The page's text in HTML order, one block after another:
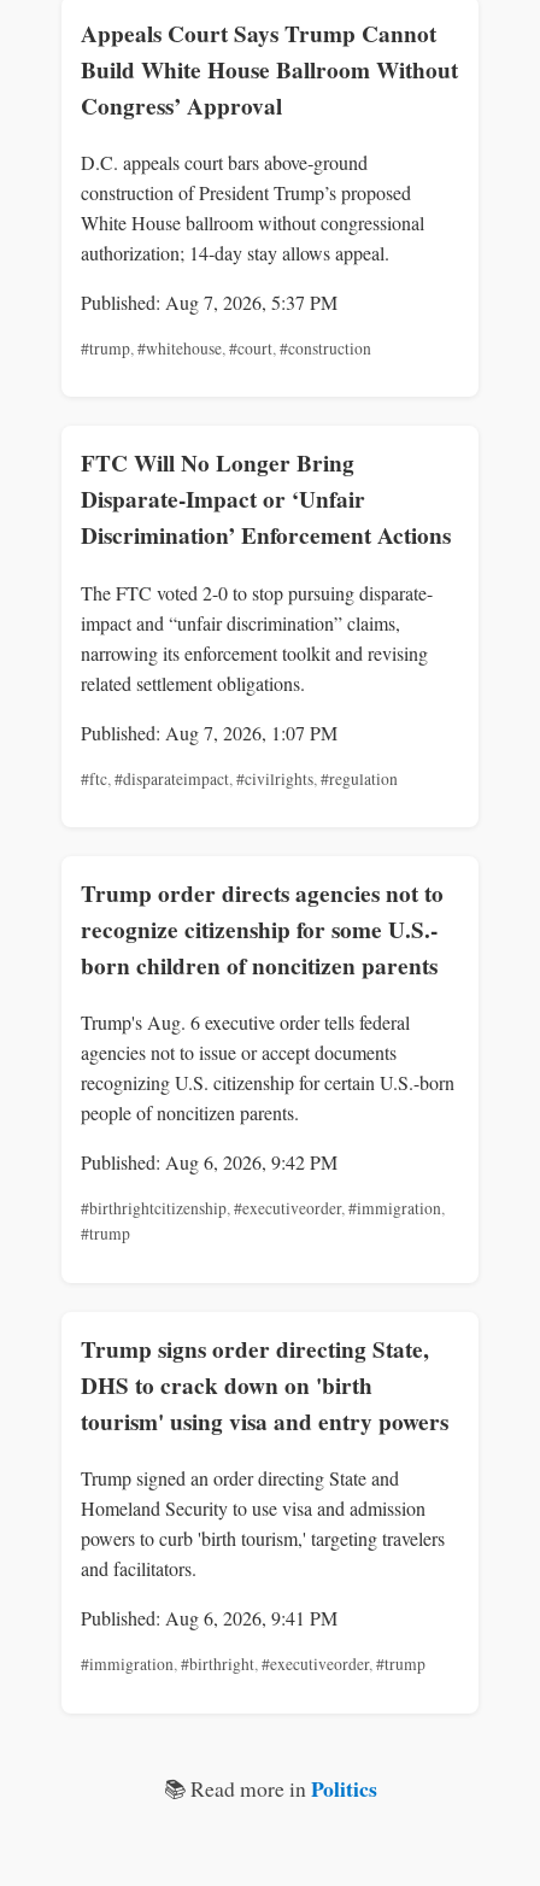
Appeals Court Says Trump Cannot
Build White House Ballroom Without
Congress’ Approval
D.C. appeals court bars above‑ground
construction of President Trump’s proposed
White House ballroom without congressional
authorization; 14‑day stay allows appeal.
Published: Aug 7, 2026, 5:37 PM
#trump,#whitehouse,#court,#construction
FTC Will No Longer Bring
Disparate-Impact or ‘Unfair
Discrimination’ Enforcement Actions
The FTC voted 2-0 to stop pursuing disparate-
impact and “unfair discrimination” claims,
narrowing its enforcement toolkit and revising
related settlement obligations.
Published: Aug 7, 2026, 1:07 PM
#ftc, #disparateimpact, #civilrights, #regulation
Trump order directs agencies not to
recognize citizenship for some U.S.-
born children of noncitizen parents
Trump's Aug. 6 executive order tells federal
agencies not to issue or accept documents
recognizing U.S. citizenship for certain U.S.-born
people of noncitizen parents.
Published: Aug 6, 2026, 9:42 PM
#birthrightcitizenship,#executiveorder,#immigration,
#trump
Trump signs order directing State,
DHS to crack down on 'birth
tourism' using visa and entry powers
Trump signed an order directing State and
Homeland Security to use visa and admission
powers to curb 'birth tourism,' targeting travelers
and facilitators.
Published: Aug 6, 2026, 9:41 PM
#immigration,#birthright,#executiveorder,#trump
📚 Read more in Politics